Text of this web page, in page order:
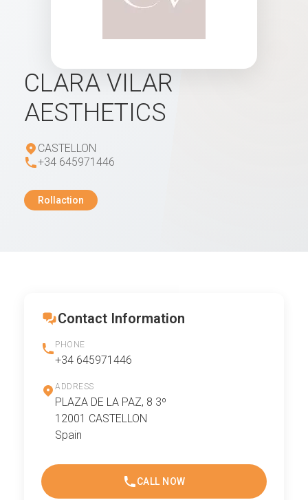
CLARA VILAR
AESTHETICS
CASTELLON
+34 645971446
Rollaction
Contact Information
PHONE
+34 645971446
ADDRESS
PLAZA DE LA PAZ, 8 3º
12001 CASTELLON
Spain
CALL NOW